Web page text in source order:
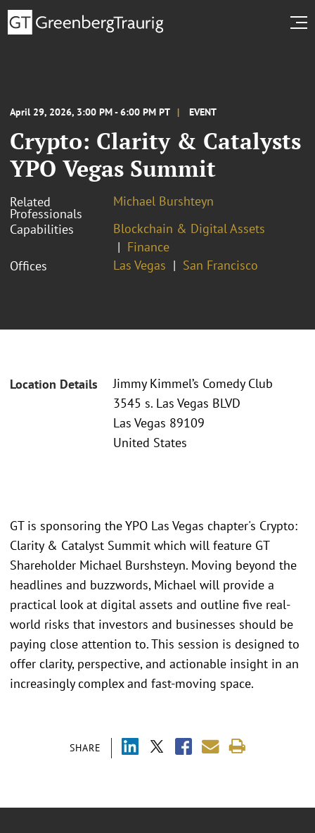
April 29, 2026, 3:00 PM - 6:00 PM PT EVENT
Crypto: Clarity & Catalysts
YPO Vegas Summit
Related
Professionals
Michael Burshteyn
Capabilities
Blockchain & Digital Assets
Finance
Offices
Las Vegas San Francisco
Location Details
Jimmy Kimmel’s Comedy Club
3545 s. Las Vegas BLVD
Las Vegas 89109
United States
SHARE
GT is sponsoring the YPO Las Vegas chapter's Crypto:
Clarity & Catalyst Summit which will feature GT
Shareholder Michael Burshsteyn. Moving beyond the
headlines and buzzwords, Michael will provide a
practical look at digital assets and outline five real-
world risks that investors and businesses should be
paying close attention to. This session is designed to
offer clarity, perspective, and actionable insight in an
increasingly complex and fast-moving space.